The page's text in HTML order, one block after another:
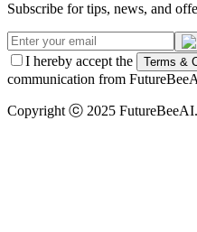
Subscribe for tips, news, and
I hereby accept the Terms &
communication from
Copyright ⓒ 2025